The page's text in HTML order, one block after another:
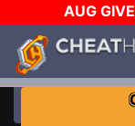
AUG
$1000 STEAM
DAY!
WANT